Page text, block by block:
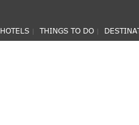
HOTELS | THINGS TO DO |